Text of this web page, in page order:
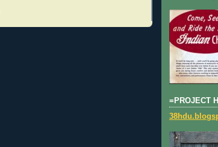
=PROJECT